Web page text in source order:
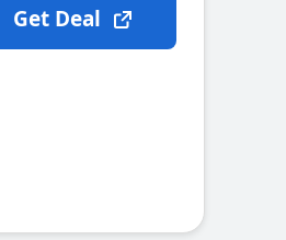
Get Deal